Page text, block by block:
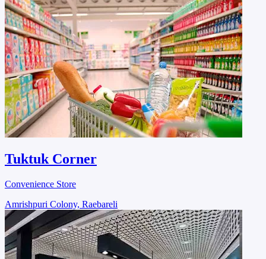
Tuktuk Corner
Convenience Store
Amrishpuri Colony, Raebareli